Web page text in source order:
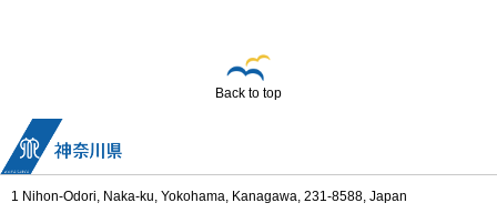
Back to top
1 Nihon-Odori, Naka-ku, Yokohama, Kanagawa, 231-8588, Japan